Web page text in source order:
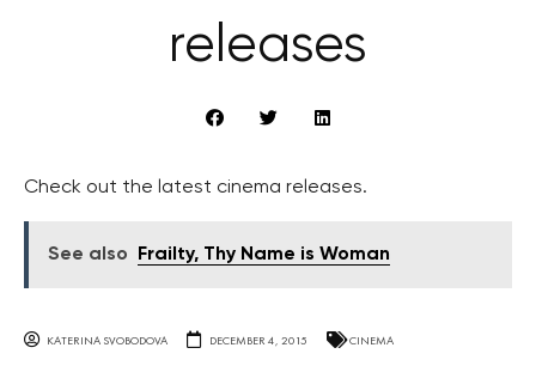
releases
Check out the latest cinema releases.
See also Frailty, Thy Name is Woman
KATERINA SVOBODOVA DECEMBER 4, 2015 CINEMA